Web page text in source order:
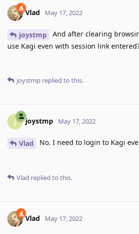
Vlad May 17, 2022
joystmp
And after clearing
use Kagi even with session link
joystmp replied to this.
J joystmp May 17, 2022
Vlad No. I need to login to Kagi
Vlad replied to this.
Vlad May 17, 2022